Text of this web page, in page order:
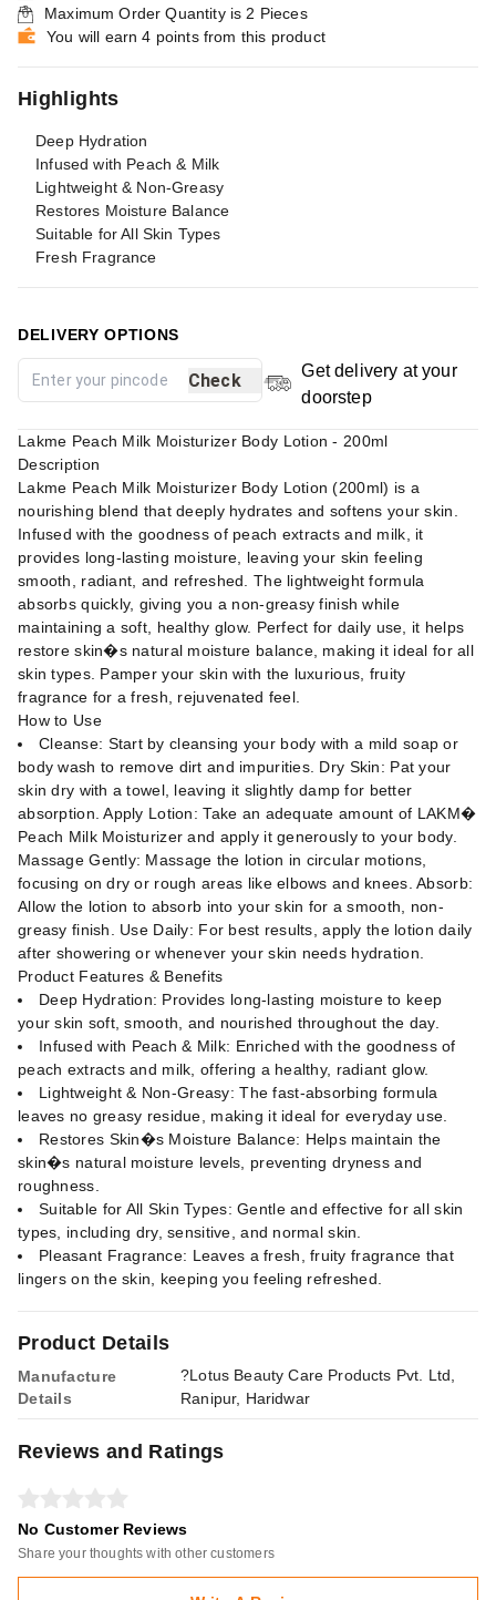
Maximum Order Quantity is 2 Pieces
You will earn 4 points from this product
Highlights
Deep Hydration
Infused with Peach & Milk
Lightweight & Non-Greasy
Restores Moisture Balance
Suitable for All Skin Types
Fresh Fragrance
DELIVERY OPTIONS
Check
Get delivery at your
doorstep
Product Details
Manufacture
Details
?Lotus Beauty Care Products Pvt. Ltd,
Ranipur, Haridwar
Lakme Peach Milk Moisturizer Body Lotion - 200ml
Description
Lakme Peach Milk Moisturizer Body Lotion (200ml) is a
nourishing blend that deeply hydrates and softens your skin.
Infused with the goodness of peach extracts and milk, it
provides long-lasting moisture, leaving your skin feeling
smooth, radiant, and refreshed. The lightweight formula
absorbs quickly, giving you a non-greasy finish while
maintaining a soft, healthy glow. Perfect for daily use, it helps
restore skin�s natural moisture balance, making it ideal for all
skin types. Pamper your skin with the luxurious, fruity
fragrance for a fresh, rejuvenated feel.
How to Use
Cleanse: Start by cleansing your body with a mild soap or
body wash to remove dirt and impurities. Dry Skin: Pat your
skin dry with a towel, leaving it slightly damp for better
absorption. Apply Lotion: Take an adequate amount of LAKM�
Peach Milk Moisturizer and apply it generously to your body.
Massage Gently: Massage the lotion in circular motions,
focusing on dry or rough areas like elbows and knees. Absorb:
Allow the lotion to absorb into your skin for a smooth, non-
greasy finish. Use Daily: For best results, apply the lotion daily
after showering or whenever your skin needs hydration.
Product Features & Benefits
Deep Hydration: Provides long-lasting moisture to keep
your skin soft, smooth, and nourished throughout the day.
Infused with Peach & Milk: Enriched with the goodness of
peach extracts and milk, offering a healthy, radiant glow.
Lightweight & Non-Greasy: The fast-absorbing formula
leaves no greasy residue, making it ideal for everyday use.
Restores Skin�s Moisture Balance: Helps maintain the
skin�s natural moisture levels, preventing dryness and
roughness.
Suitable for All Skin Types: Gentle and effective for all skin
types, including dry, sensitive, and normal skin.
Pleasant Fragrance: Leaves a fresh, fruity fragrance that
lingers on the skin, keeping you feeling refreshed.
Reviews and Ratings
No Customer Reviews
Share your thoughts with other customers